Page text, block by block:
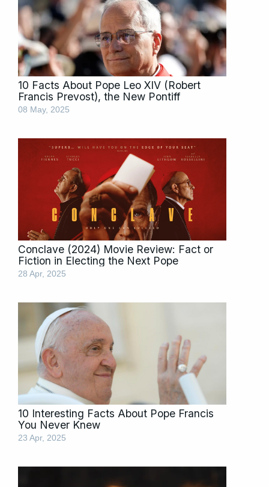
10 Facts About Pope Leo XIV (Robert
Francis Prevost), the New Pontiff
08 May, 2025
Conclave (2024) Movie Review: Fact or
Fiction in Electing the Next Pope
28 Apr, 2025
10 Interesting Facts About Pope Francis
You Never Knew
23 Apr, 2025